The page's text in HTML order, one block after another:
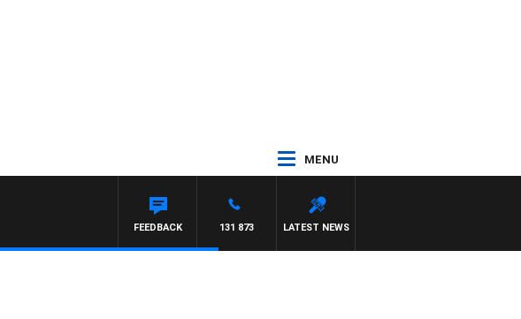
MENU
LATEST NEWS
131 873
FEEDBACK